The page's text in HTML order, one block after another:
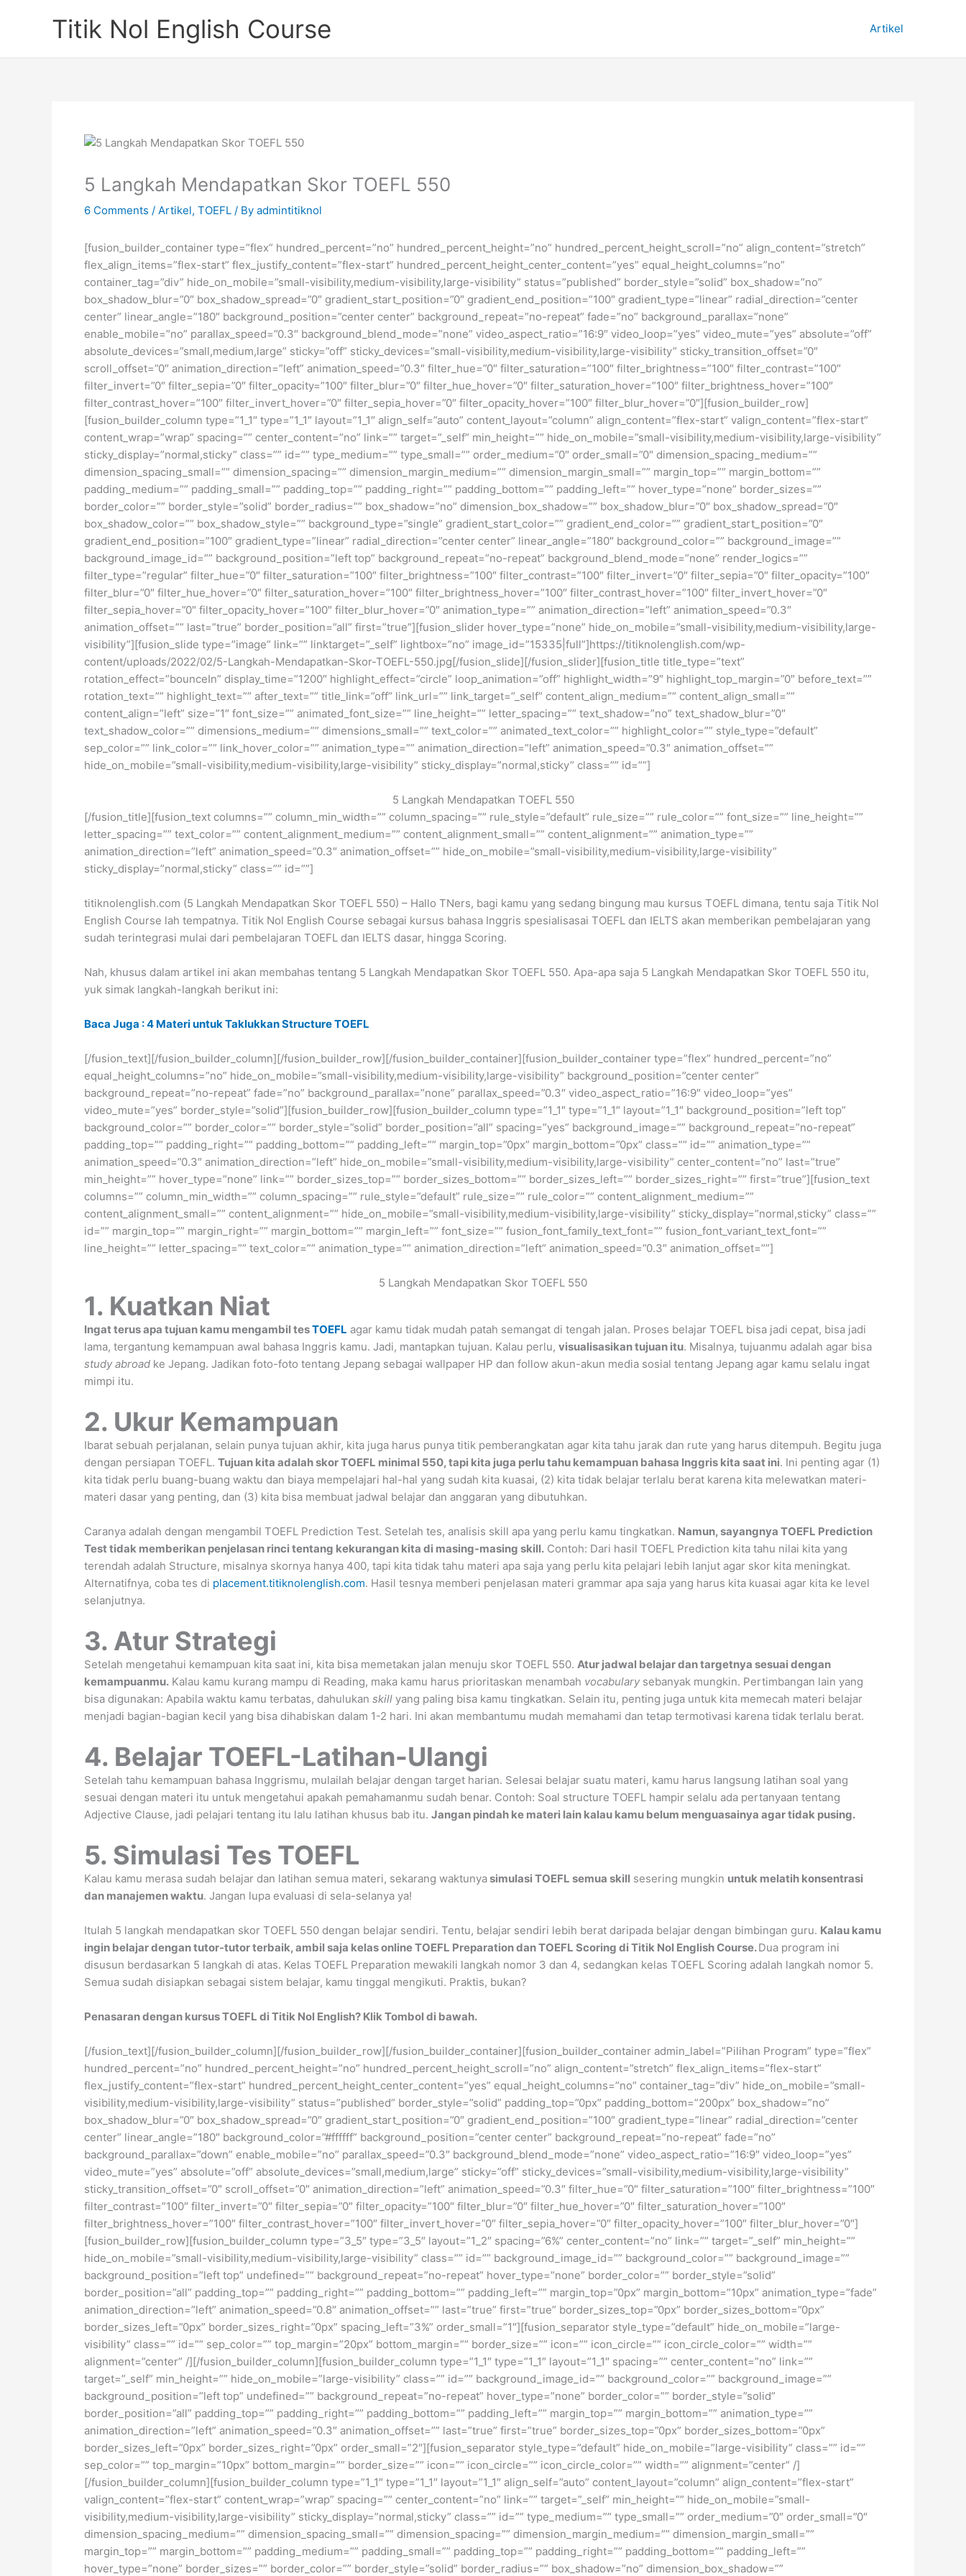
Titik Nol English Course Artikel
5 Langkah Mendapatkan Skor TOEFL 550
6 Comments / Artikel, TOEFL / By admintitiknol
[fusion_builder_container type=”flex” hundred_percent=”no” hundred_percent_height=”no” hundred_percent_height_scroll=”no” align_content=”stretch”
flex_align_items=”flex-start” flex_justify_content=”flex-start” hundred_percent_height_center_content=”yes” equal_height_columns=”no”
container_tag=”div” hide_on_mobile=”small-visibility,medium-visibility,large-visibility” status=”published” border_style=”solid” box_shadow=”no”
box_shadow_blur=”0″ box_shadow_spread=”0″ gradient_start_position=”0″ gradient_end_position=”100″ gradient_type=”linear” radial_direction=”center
center” linear_angle=”180″ background_position=”center center” background_repeat=”no-repeat” fade=”no” background_parallax=”none”
enable_mobile=”no” parallax_speed=”0.3″ background_blend_mode=”none” video_aspect_ratio=”16:9″ video_loop=”yes” video_mute=”yes” absolute=”off”
absolute_devices=”small,medium,large” sticky=”off” sticky_devices=”small-visibility,medium-visibility,large-visibility” sticky_transition_offset=”0″
scroll_offset=”0″ animation_direction=”left” animation_speed=”0.3″ filter_hue=”0″ filter_saturation=”100″ filter_brightness=”100″ filter_contrast=”100″
filter_invert=”0″ filter_sepia=”0″ filter_opacity=”100″ filter_blur=”0″ filter_hue_hover=”0″ filter_saturation_hover=”100″ filter_brightness_hover=”100″
filter_contrast_hover=”100″ filter_invert_hover=”0″ filter_sepia_hover=”0″ filter_opacity_hover=”100″ filter_blur_hover=”0″][fusion_builder_row]
[fusion_builder_column type=”1_1″ type=”1_1″ layout=”1_1″ align_self=”auto” content_layout=”column” align_content=”flex-start” valign_content=”flex-start”
content_wrap=”wrap” spacing=”” center_content=”no” link=”” target=”_self” min_height=”” hide_on_mobile=”small-visibility,medium-visibility,large-visibility”
sticky_display=”normal,sticky” class=”” id=”” type_medium=”” type_small=”” order_medium=”0″ order_small=”0″ dimension_spacing_medium=””
dimension_spacing_small=”” dimension_spacing=”” dimension_margin_medium=”” dimension_margin_small=”” margin_top=”” margin_bottom=””
padding_medium=”” padding_small=”” padding_top=”” padding_right=”” padding_bottom=”” padding_left=”” hover_type=”none” border_sizes=””
border_color=”” border_style=”solid” border_radius=”” box_shadow=”no” dimension_box_shadow=”” box_shadow_blur=”0″ box_shadow_spread=”0″
box_shadow_color=”” box_shadow_style=”” background_type=”single” gradient_start_color=”” gradient_end_color=”” gradient_start_position=”0″
gradient_end_position=”100″ gradient_type=”linear” radial_direction=”center center” linear_angle=”180″ background_color=”” background_image=””
background_image_id=”” background_position=”left top” background_repeat=”no-repeat” background_blend_mode=”none” render_logics=””
filter_type=”regular” filter_hue=”0″ filter_saturation=”100″ filter_brightness=”100″ filter_contrast=”100″ filter_invert=”0″ filter_sepia=”0″ filter_opacity=”100″
filter_blur=”0″ filter_hue_hover=”0″ filter_saturation_hover=”100″ filter_brightness_hover=”100″ filter_contrast_hover=”100″ filter_invert_hover=”0″
filter_sepia_hover=”0″ filter_opacity_hover=”100″ filter_blur_hover=”0″ animation_type=”” animation_direction=”left” animation_speed=”0.3″
animation_offset=”” last=”true” border_position=”all” first=”true”][fusion_slider hover_type=”none” hide_on_mobile=”small-visibility,medium-visibility,large-
visibility”][fusion_slide type=”image” link=”” linktarget=”_self” lightbox=”no” image_id=”15335|full”]https://titiknolenglish.com/wp-
content/uploads/2022/02/5-Langkah-Mendapatkan-Skor-TOEFL-550.jpg[/fusion_slide][/fusion_slider][fusion_title title_type=”text”
rotation_effect=”bounceIn” display_time=”1200″ highlight_effect=”circle” loop_animation=”off” highlight_width=”9″ highlight_top_margin=”0″ before_text=””
rotation_text=”” highlight_text=”” after_text=”” title_link=”off” link_url=”” link_target=”_self” content_align_medium=”” content_align_small=””
content_align=”left” size=”1″ font_size=”” animated_font_size=”” line_height=”” letter_spacing=”” text_shadow=”no” text_shadow_blur=”0″
text_shadow_color=”” dimensions_medium=”” dimensions_small=”” text_color=”” animated_text_color=”” highlight_color=”” style_type=”default”
sep_color=”” link_color=”” link_hover_color=”” animation_type=”” animation_direction=”left” animation_speed=”0.3″ animation_offset=””
hide_on_mobile=”small-visibility,medium-visibility,large-visibility” sticky_display=”normal,sticky” class=”” id=””]
5 Langkah Mendapatkan TOEFL 550
[/fusion_title][fusion_text columns=”” column_min_width=”” column_spacing=”” rule_style=”default” rule_size=”” rule_color=”” font_size=”” line_height=””
letter_spacing=”” text_color=”” content_alignment_medium=”” content_alignment_small=”” content_alignment=”” animation_type=””
animation_direction=”left” animation_speed=”0.3″ animation_offset=”” hide_on_mobile=”small-visibility,medium-visibility,large-visibility”
sticky_display=”normal,sticky” class=”” id=””]
titiknolenglish.com (5 Langkah Mendapatkan Skor TOEFL 550) – Hallo TNers, bagi kamu yang sedang bingung mau kursus TOEFL dimana, tentu saja Titik Nol
English Course lah tempatnya. Titik Nol English Course sebagai kursus bahasa Inggris spesialisasai TOEFL dan IELTS akan memberikan pembelajaran yang
sudah terintegrasi mulai dari pembelajaran TOEFL dan IELTS dasar, hingga Scoring.
Nah, khusus dalam artikel ini akan membahas tentang 5 Langkah Mendapatkan Skor TOEFL 550. Apa-apa saja 5 Langkah Mendapatkan Skor TOEFL 550 itu,
yuk simak langkah-langkah berikut ini:
Baca Juga : 4 Materi untuk Taklukkan Structure TOEFL
[/fusion_text][/fusion_builder_column][/fusion_builder_row][/fusion_builder_container][fusion_builder_container type=”flex” hundred_percent=”no”
equal_height_columns=”no” hide_on_mobile=”small-visibility,medium-visibility,large-visibility” background_position=”center center”
background_repeat=”no-repeat” fade=”no” background_parallax=”none” parallax_speed=”0.3″ video_aspect_ratio=”16:9″ video_loop=”yes”
video_mute=”yes” border_style=”solid”][fusion_builder_row][fusion_builder_column type=”1_1″ type=”1_1″ layout=”1_1″ background_position=”left top”
background_color=”” border_color=”” border_style=”solid” border_position=”all” spacing=”yes” background_image=”” background_repeat=”no-repeat”
padding_top=”” padding_right=”” padding_bottom=”” padding_left=”” margin_top=”0px” margin_bottom=”0px” class=”” id=”” animation_type=””
animation_speed=”0.3″ animation_direction=”left” hide_on_mobile=”small-visibility,medium-visibility,large-visibility” center_content=”no” last=”true”
min_height=”” hover_type=”none” link=”” border_sizes_top=”” border_sizes_bottom=”” border_sizes_left=”” border_sizes_right=”” first=”true”][fusion_text
columns=”” column_min_width=”” column_spacing=”” rule_style=”default” rule_size=”” rule_color=”” content_alignment_medium=””
content_alignment_small=”” content_alignment=”” hide_on_mobile=”small-visibility,medium-visibility,large-visibility” sticky_display=”normal,sticky” class=””
id=”” margin_top=”” margin_right=”” margin_bottom=”” margin_left=”” font_size=”” fusion_font_family_text_font=”” fusion_font_variant_text_font=””
line_height=”” letter_spacing=”” text_color=”” animation_type=”” animation_direction=”left” animation_speed=”0.3″ animation_offset=””]
5 Langkah Mendapatkan Skor TOEFL 550
1. Kuatkan Niat
Ingat terus apa tujuan kamu mengambil tesTOEFL agar kamu tidak mudah patah semangat di tengah jalan. Proses belajar TOEFL bisa jadi cepat, bisa jadi
lama, tergantung kemampuan awal bahasa Inggris kamu. Jadi, mantapkan tujuan. Kalau perlu, visualisasikan tujuan itu. Misalnya, tujuanmu adalah agar bisa
study abroad ke Jepang. Jadikan foto-foto tentang Jepang sebagai wallpaper HP dan follow akun-akun media sosial tentang Jepang agar kamu selalu ingat
mimpi itu.
2. Ukur Kemampuan
Ibarat sebuah perjalanan, selain punya tujuan akhir, kita juga harus punya titik pemberangkatan agar kita tahu jarak dan rute yang harus ditempuh. Begitu juga
dengan persiapan TOEFL. Tujuan kita adalah skor TOEFL minimal 550, tapi kita juga perlu tahu kemampuan bahasa Inggris kita saat ini. Ini penting agar (1)
kita tidak perlu buang-buang waktu dan biaya mempelajari hal-hal yang sudah kita kuasai, (2) kita tidak belajar terlalu berat karena kita melewatkan materi-
materi dasar yang penting, dan (3) kita bisa membuat jadwal belajar dan anggaran yang dibutuhkan.
Caranya adalah dengan mengambil TOEFL Prediction Test. Setelah tes, analisis skill apa yang perlu kamu tingkatkan. Namun, sayangnya TOEFL Prediction
Test tidak memberikan penjelasan rinci tentang kekurangan kita di masing-masing skill. Contoh: Dari hasil TOEFL Prediction kita tahu nilai kita yang
terendah adalah Structure, misalnya skornya hanya 400, tapi kita tidak tahu materi apa saja yang perlu kita pelajari lebih lanjut agar skor kita meningkat.
Alternatifnya, coba tes di placement.titiknolenglish.com. Hasil tesnya memberi penjelasan materi grammar apa saja yang harus kita kuasai agar kita ke level
selanjutnya.
3. Atur Strategi
Setelah mengetahui kemampuan kita saat ini, kita bisa memetakan jalan menuju skor TOEFL 550. Atur jadwal belajar dan targetnya sesuai dengan
kemampuanmu. Kalau kamu kurang mampu di Reading, maka kamu harus prioritaskan menambah vocabulary sebanyak mungkin. Pertimbangan lain yang
bisa digunakan: Apabila waktu kamu terbatas, dahulukan skill yang paling bisa kamu tingkatkan. Selain itu, penting juga untuk kita memecah materi belajar
menjadi bagian-bagian kecil yang bisa dihabiskan dalam 1-2 hari. Ini akan membantumu mudah memahami dan tetap termotivasi karena tidak terlalu berat.
4. Belajar TOEFL-Latihan-Ulangi
Setelah tahu kemampuan bahasa Inggrismu, mulailah belajar dengan target harian. Selesai belajar suatu materi, kamu harus langsung latihan soal yang
sesuai dengan materi itu untuk mengetahui apakah pemahamanmu sudah benar. Contoh: Soal structure TOEFL hampir selalu ada pertanyaan tentang
Adjective Clause, jadi pelajari tentang itu lalu latihan khusus bab itu. Jangan pindah ke materi lain kalau kamu belum menguasainya agar tidak pusing.
5. Simulasi Tes TOEFL
Kalau kamu merasa sudah belajar dan latihan semua materi, sekarang waktunyasimulasi TOEFL semua skill sesering mungkin untuk melatih konsentrasi
dan manajemen waktu. Jangan lupa evaluasi di sela-selanya ya!
Itulah 5 langkah mendapatkan skor TOEFL 550 dengan belajar sendiri. Tentu, belajar sendiri lebih berat daripada belajar dengan bimbingan guru. Kalau kamu
ingin belajar dengan tutor-tutor terbaik, ambil saja kelas online TOEFL Preparation dan TOEFL Scoring di Titik Nol English Course.Dua program ini
disusun berdasarkan 5 langkah di atas. Kelas TOEFL Preparation mewakili langkah nomor 3 dan 4, sedangkan kelas TOEFL Scoring adalah langkah nomor 5.
Semua sudah disiapkan sebagai sistem belajar, kamu tinggal mengikuti. Praktis, bukan?
Penasaran dengan kursus TOEFL di Titik Nol English? Klik Tombol di bawah.
[/fusion_text][/fusion_builder_column][/fusion_builder_row][/fusion_builder_container][fusion_builder_container admin_label=”Pilihan Program” type=”flex”
hundred_percent=”no” hundred_percent_height=”no” hundred_percent_height_scroll=”no” align_content=”stretch” flex_align_items=”flex-start”
flex_justify_content=”flex-start” hundred_percent_height_center_content=”yes” equal_height_columns=”no” container_tag=”div” hide_on_mobile=”small-
visibility,medium-visibility,large-visibility” status=”published” border_style=”solid” padding_top=”0px” padding_bottom=”200px” box_shadow=”no”
box_shadow_blur=”0″ box_shadow_spread=”0″ gradient_start_position=”0″ gradient_end_position=”100″ gradient_type=”linear” radial_direction=”center
center” linear_angle=”180″ background_color=”#ffffff” background_position=”center center” background_repeat=”no-repeat” fade=”no”
background_parallax=”down” enable_mobile=”no” parallax_speed=”0.3″ background_blend_mode=”none” video_aspect_ratio=”16:9″ video_loop=”yes”
video_mute=”yes” absolute=”off” absolute_devices=”small,medium,large” sticky=”off” sticky_devices=”small-visibility,medium-visibility,large-visibility”
sticky_transition_offset=”0″ scroll_offset=”0″ animation_direction=”left” animation_speed=”0.3″ filter_hue=”0″ filter_saturation=”100″ filter_brightness=”100″
filter_contrast=”100″ filter_invert=”0″ filter_sepia=”0″ filter_opacity=”100″ filter_blur=”0″ filter_hue_hover=”0″ filter_saturation_hover=”100″
filter_brightness_hover=”100″ filter_contrast_hover=”100″ filter_invert_hover=”0″ filter_sepia_hover=”0″ filter_opacity_hover=”100″ filter_blur_hover=”0″]
[fusion_builder_row][fusion_builder_column type=”3_5″ type=”3_5″ layout=”1_2″ spacing=”6%” center_content=”no” link=”” target=”_self” min_height=””
hide_on_mobile=”small-visibility,medium-visibility,large-visibility” class=”” id=”” background_image_id=”” background_color=”” background_image=””
background_position=”left top” undefined=”” background_repeat=”no-repeat” hover_type=”none” border_color=”” border_style=”solid”
border_position=”all” padding_top=”” padding_right=”” padding_bottom=”” padding_left=”” margin_top=”0px” margin_bottom=”10px” animation_type=”fade”
animation_direction=”left” animation_speed=”0.8″ animation_offset=”” last=”true” first=”true” border_sizes_top=”0px” border_sizes_bottom=”0px”
border_sizes_left=”0px” border_sizes_right=”0px” spacing_left=”3%” order_small=”1″][fusion_separator style_type=”default” hide_on_mobile=”large-
visibility” class=”” id=”” sep_color=”” top_margin=”20px” bottom_margin=”” border_size=”” icon=”” icon_circle=”” icon_circle_color=”” width=””
alignment=”center” /][/fusion_builder_column][fusion_builder_column type=”1_1″ type=”1_1″ layout=”1_1″ spacing=”” center_content=”no” link=””
target=”_self” min_height=”” hide_on_mobile=”large-visibility” class=”” id=”” background_image_id=”” background_color=”” background_image=””
background_position=”left top” undefined=”” background_repeat=”no-repeat” hover_type=”none” border_color=”” border_style=”solid”
border_position=”all” padding_top=”” padding_right=”” padding_bottom=”” padding_left=”” margin_top=”” margin_bottom=”” animation_type=””
animation_direction=”left” animation_speed=”0.3″ animation_offset=”” last=”true” first=”true” border_sizes_top=”0px” border_sizes_bottom=”0px”
border_sizes_left=”0px” border_sizes_right=”0px” order_small=”2″][fusion_separator style_type=”default” hide_on_mobile=”large-visibility” class=”” id=””
sep_color=”” top_margin=”10px” bottom_margin=”” border_size=”” icon=”” icon_circle=”” icon_circle_color=”” width=”” alignment=”center” /]
[/fusion_builder_column][fusion_builder_column type=”1_1″ type=”1_1″ layout=”1_1″ align_self=”auto” content_layout=”column” align_content=”flex-start”
valign_content=”flex-start” content_wrap=”wrap” spacing=”” center_content=”no” link=”” target=”_self” min_height=”” hide_on_mobile=”small-
visibility,medium-visibility,large-visibility” sticky_display=”normal,sticky” class=”” id=”” type_medium=”” type_small=”” order_medium=”0″ order_small=”0″
dimension_spacing_medium=”” dimension_spacing_small=”” dimension_spacing=”” dimension_margin_medium=”” dimension_margin_small=””
margin_top=”” margin_bottom=”” padding_medium=”” padding_small=”” padding_top=”” padding_right=”” padding_bottom=”” padding_left=””
hover_type=”none” border_sizes=”” border_color=”” border_style=”solid” border_radius=”” box_shadow=”no” dimension_box_shadow=””